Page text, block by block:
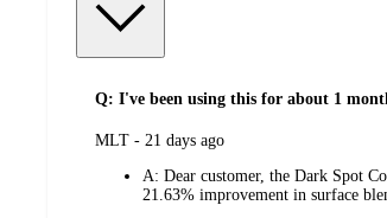
Q: I've been using this for about 1
submitted
MLT - 21 days ago
A: Dear customer, the Dark Spot
21.63% improvement in surface